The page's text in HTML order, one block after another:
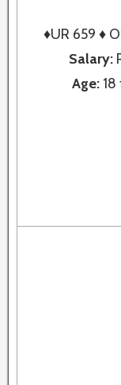
♦UR 659 ♦
Salary:
Age: